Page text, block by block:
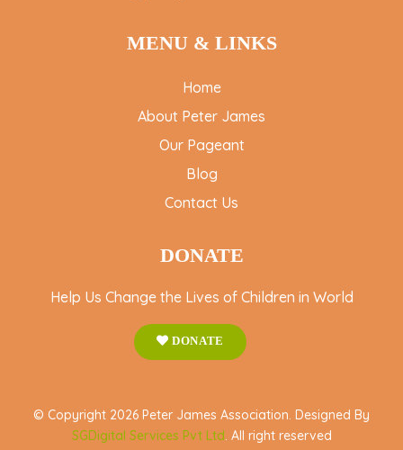
MENU & LINKS
Home
About Peter James
Our Pageant
Blog
Contact Us
DONATE
Help Us Change the Lives of Children in World
DONATE
© Copyright 2026 Peter James Association. Designed By
SGDigital Services Pvt Ltd. All right reserved